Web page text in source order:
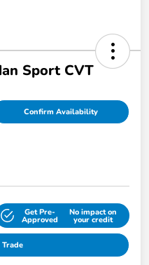
Sport CVT
Confirm Availability
Get Pre-
Approved
No impact on
your credit
Trade